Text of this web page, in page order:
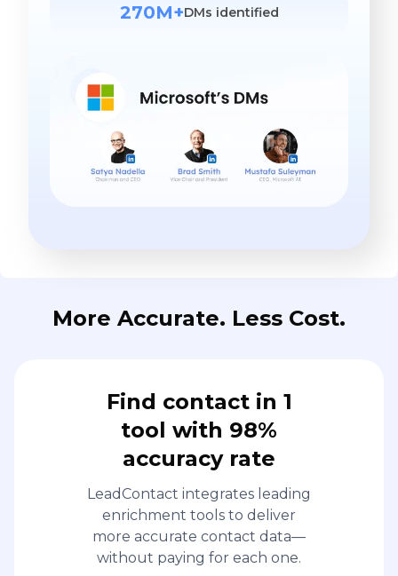
270M+DMs identified
More Accurate. Less Cost.
Find contact in 1
tool with 98%
accuracy rate
LeadContact integrates leading
enrichment tools to deliver
more accurate contact data—
without paying for each one.